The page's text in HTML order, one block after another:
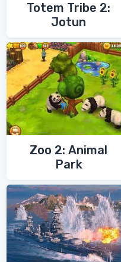
Totem Tribe 2:
Jotun
Zoo 2: Animal
Park